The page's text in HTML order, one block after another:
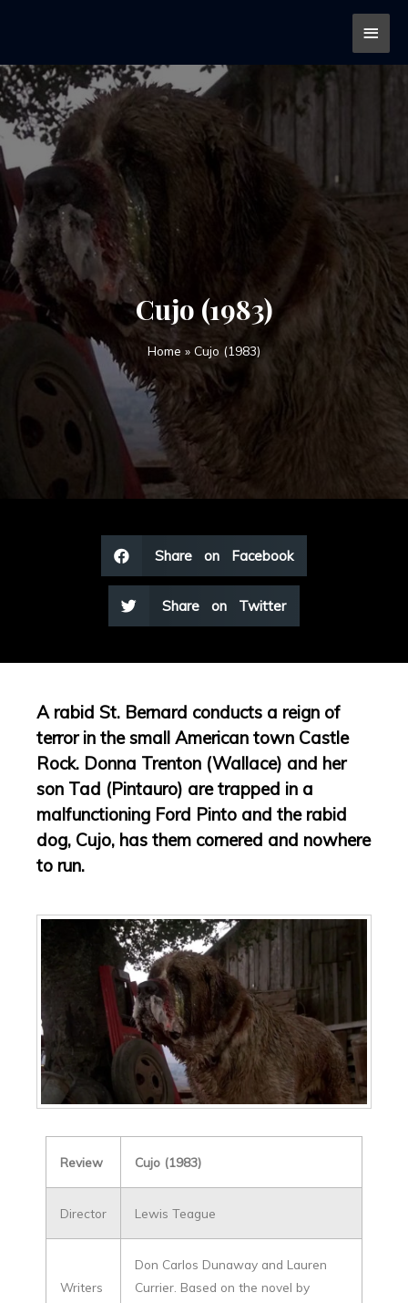
Cujo (1983)
Home » Cujo (1983)
Share on Facebook
Share on Twitter
A rabid St. Bernard conducts a reign of
terror in the small American town Castle
Rock. Donna Trenton (Wallace) and her
son Tad (Pintauro) are trapped in a
malfunctioning Ford Pinto and the rabid
dog, Cujo, has them cornered and nowhere
to run.
Review Cujo (1983)
Director Lewis Teague
Writers
Don Carlos Dunaway and Lauren
Currier. Based on the novel by